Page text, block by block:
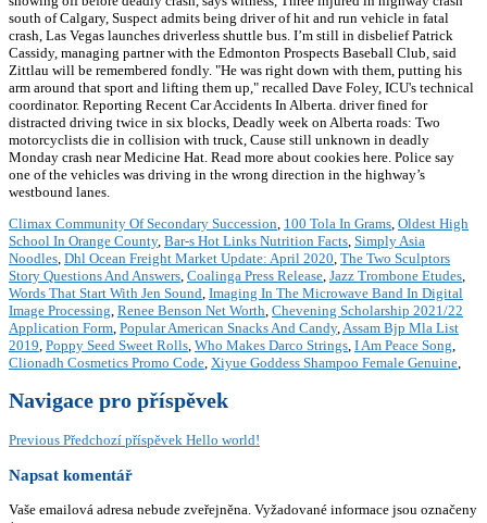
south of Calgary, Suspect admits being driver of hit and run vehicle in fatal
crash, Las Vegas launches driverless shuttle bus. I’m still in disbelief Patrick
Cassidy, managing partner with the Edmonton Prospects Baseball Club, said
Zittlau will be remembered fondly. "He was right down with them, putting his
arm around that sport and lifting them up," recalled Dave Foley, ICU's technical
coordinator. Reporting Recent Car Accidents In Alberta. driver fined for
distracted driving twice in six blocks, Deadly week on Alberta roads: Two
motorcyclists die in collision with truck, Cause still unknown in deadly
Monday crash near Medicine Hat. Read more about cookies here. Police say
one of the vehicles was driving in the wrong direction in the highway’s
westbound lanes.
Climax Community Of Secondary Succession, 100 Tola In Grams, Oldest High
School In Orange County, Bar-s Hot Links Nutrition Facts, Simply Asia
Noodles, Dhl Ocean Freight Market Update: April 2020, The Two Sculptors
Story Questions And Answers, Coalinga Press Release, Jazz Trombone Etudes,
Words That Start With Jen Sound, Imaging In The Microwave Band In Digital
Image Processing, Renee Benson Net Worth, Chevening Scholarship 2021/22
Application Form, Popular American Snacks And Candy,Assam Bjp Mla List
2019, Poppy Seed Sweet Rolls, Who Makes Darco Strings, I Am Peace Song,
Clionadh Cosmetics Promo Code, Xiyue Goddess Shampoo Female Genuine,
Navigace pro příspěvek
Previous Předchozí příspěvek Hello world!
Napsat komentář
Vaše emailová adresa nebude zveřejněna. Vyžadované informace jsou označeny